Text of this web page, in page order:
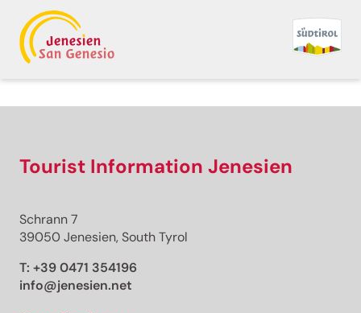
Tourist Information Jenesien
Schrann 7
39050 Jenesien, South Tyrol
T: +39 0471 354196
info@jenesien.net